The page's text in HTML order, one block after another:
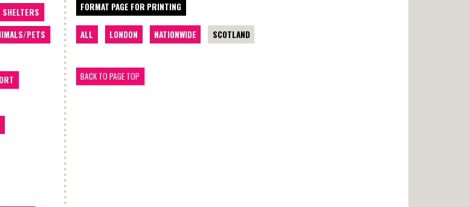
PETS
FORMAT PAGE FOR PRINTING
ALL LONDON NATIONWIDE SCOTLAND
BACK TO PAGE TOP